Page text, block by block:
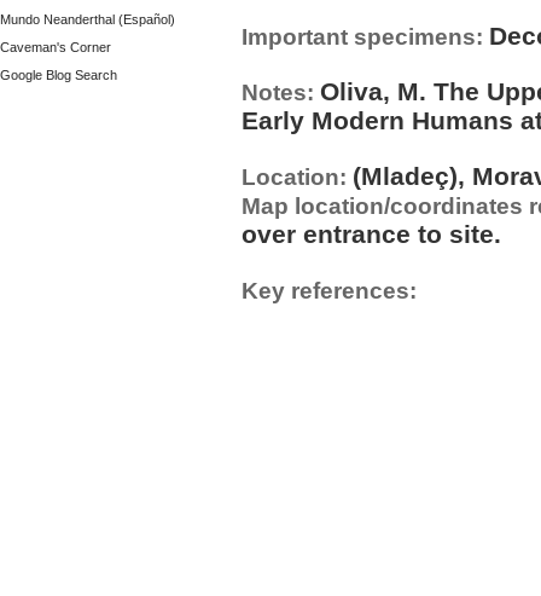
Mundo Neanderthal (Español)
Caveman's Corner
Google Blog Search
Important specimens:
Notes: Oliva, M. The
Early Modern Humans
Location: (Mladeç),
Map location/coordinates
over entrance to site.
Key references: